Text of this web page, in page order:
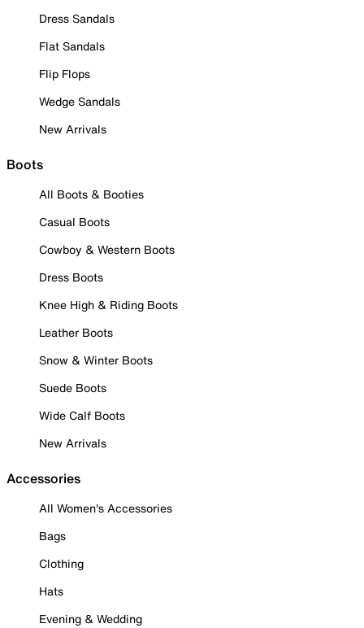
Dress Sandals
Flat Sandals
Flip Flops
Wedge Sandals
New Arrivals
Boots
All Boots & Booties
Casual Boots
Cowboy & Western Boots
Dress Boots
Knee High & Riding Boots
Leather Boots
Snow & Winter Boots
Suede Boots
Wide Calf Boots
New Arrivals
Accessories
All Women's Accessories
Bags
Clothing
Hats
Evening & Wedding